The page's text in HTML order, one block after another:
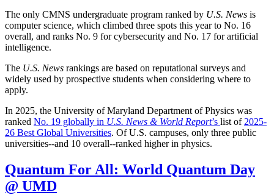
The only CMNS undergraduate program ranked by U.S. News is
computer science, which climbed three spots this year to No. 16
overall, and ranks No. 9 for cybersecurity and No. 17 for artificial
intelligence.
The U.S. News rankings are based on reputational surveys and
widely used by prospective students when considering where to
apply.
In 2025, the University of Maryland Department of Physics was
ranked No. 19 globally in U.S. News & World Report’s list of 2025-
26 Best Global Universities. OfU.S. campuses, only three public
universities--and 10 overall--ranked higher in physics.
Quantum For All: World Quantum Day
@ UMD